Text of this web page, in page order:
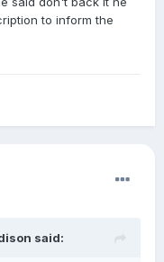
to inform the
said: